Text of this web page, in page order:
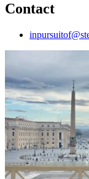
Contact